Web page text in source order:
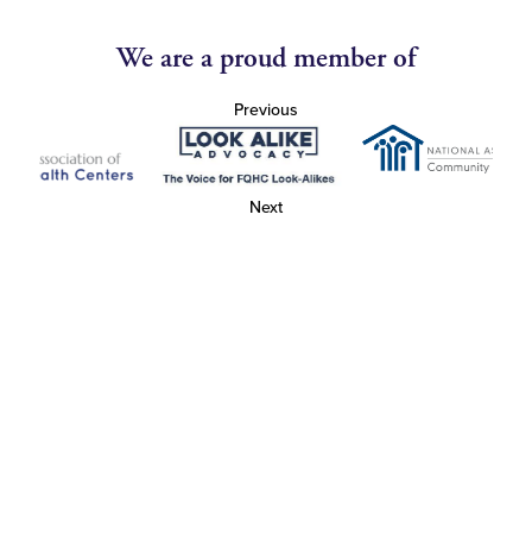
We are a proud member of
Previous
Next